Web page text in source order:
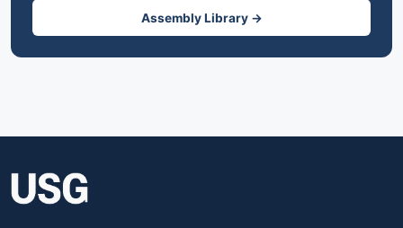
Assembly Library →